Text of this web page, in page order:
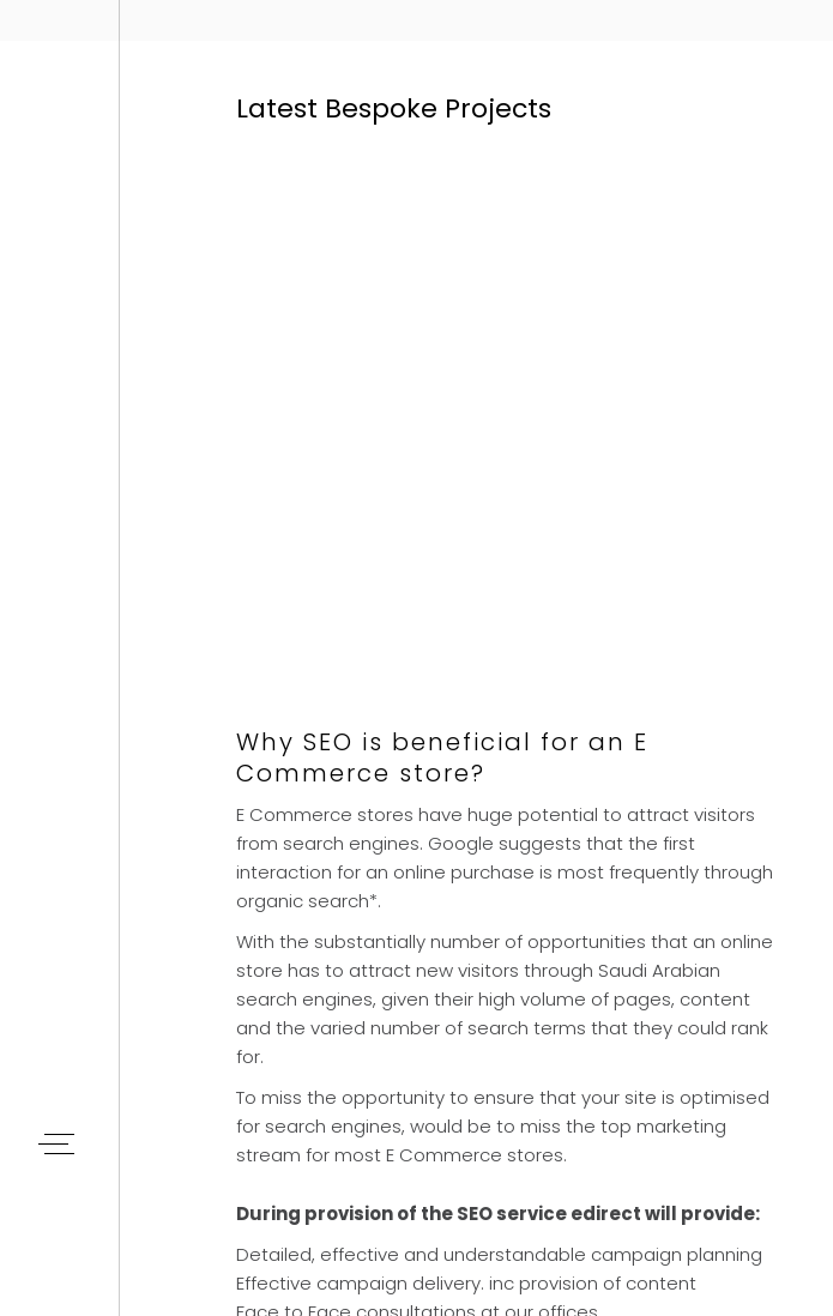
Latest Bespoke Projects
Why SEO is beneficial for an E
Commerce store?
E Commerce stores have huge potential to attract visitors
from search engines. Google suggests that the first
interaction for an online purchase is most frequently through
organic search*.
With the substantially number of opportunities that an online
store has to attract new visitors through Saudi Arabian
search engines, given their high volume of pages, content
and the varied number of search terms that they could rank
for.
To miss the opportunity to ensure that your site is optimised
for search engines, would be to miss the top marketing
stream for most E Commerce stores.
During provision of the SEO service edirect will provide:
Detailed, effective and understandable campaign planning
Effective campaign delivery. inc provision of content